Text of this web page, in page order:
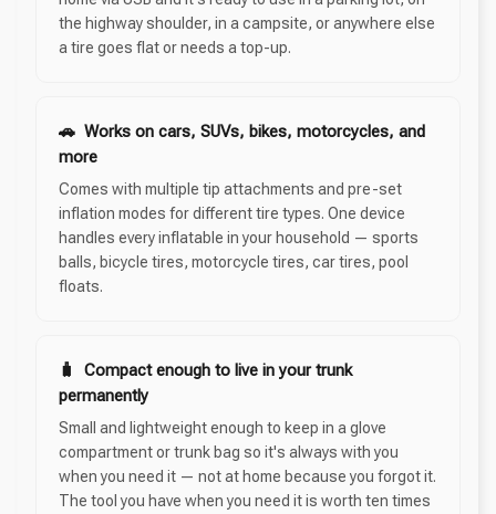
the highway shoulder, in a campsite, or anywhere else
a tire goes flat or needs a top-up.
🚗 Works on cars, SUVs, bikes, motorcycles, and
more
Comes with multiple tip attachments and pre-set
inflation modes for different tire types. One device
handles every inflatable in your household — sports
balls, bicycle tires, motorcycle tires, car tires, pool
floats.
🧳 Compact enough to live in your trunk
permanently
Small and lightweight enough to keep in a glove
compartment or trunk bag so it's always with you
when you need it — not at home because you forgot it.
The tool you have when you need it is worth ten times